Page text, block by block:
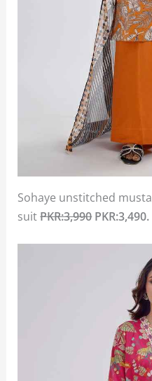
Sohaye unstitched
suitPKR:3,990PKR:3,490.